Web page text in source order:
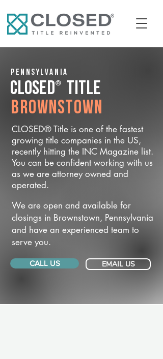
Pennsylvania
CLOSED® Title
Brownstown
CLOSED® Title is one of the fastest
growing title companies in the US,
recently hitting the INC Magazine list.
You can be confident working with us
as we are attorney owned and
operated.
We are open and available for
closings in Brownstown, Pennsylvania
and have an experienced team to
serve you.
CALL US EMAIL US